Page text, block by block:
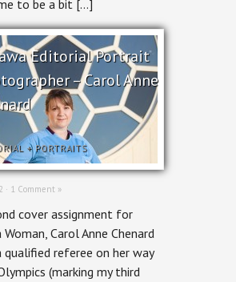
to be a bit […]
Editorial Portrait
– Carol Anne
+PORTRAITS
· 1 Comment »
cover assignment for
Carol Anne Chenard
qualified referee on her way
(marking my third